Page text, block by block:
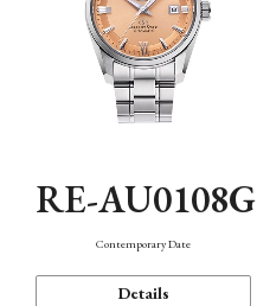
RE-AU0108G
Contemporary Date
Details